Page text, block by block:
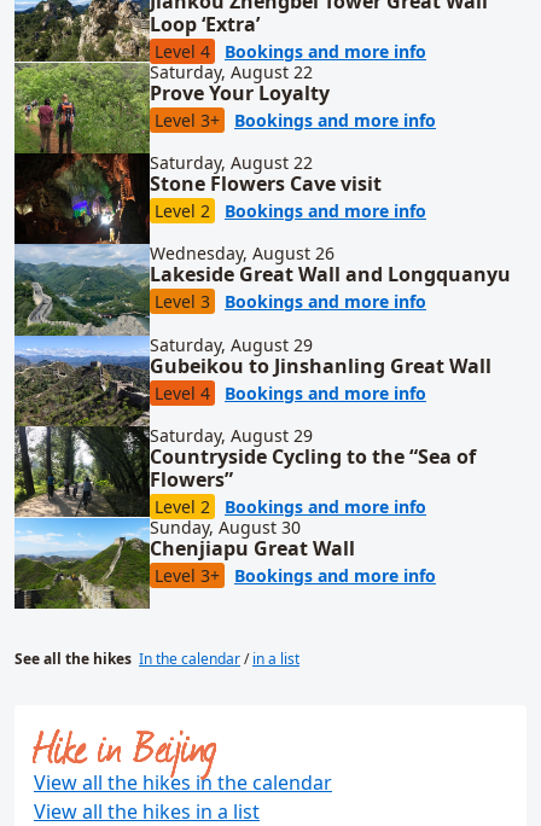
Loop ‘Extra’
Level 4 Bookings and more info
Saturday, August 22
Prove Your Loyalty
Level 3+ Bookings and more info
Saturday, August 22
Stone Flowers Cave visit
Level 2 Bookings and more info
Wednesday, August 26
Lakeside Great Wall and Longquanyu
Level 3 Bookings and more info
Saturday, August 29
Gubeikou to Jinshanling Great Wall
Level 4 Bookings and more info
Saturday, August 29
Countryside Cycling to the “Sea of
Flowers”
Level 2 Bookings and more info
Sunday, August 30
Chenjiapu Great Wall
Level 3+ Bookings and more info
See all the hikes In the calendar/in a list
Hike in Beijing
View all the hikes in the calendar
View all the hikes in a list